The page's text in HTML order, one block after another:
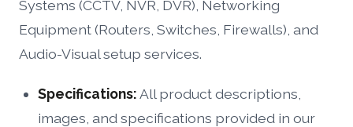
Systems (CCTV, NVR, DVR), Networking
Equipment (Routers, Switches, Firewalls), and
Audio-Visual setup services.
Specifications:All product descriptions,
images, and specifications provided in our